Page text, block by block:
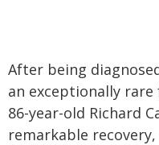
After being
an exceptionally
86-year-old Richard
remarkable